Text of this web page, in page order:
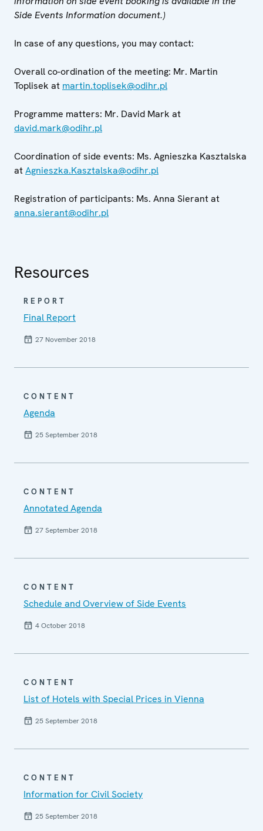
Side Events Information document.)
In case of any questions, you may contact:
Overall co-ordination of the meeting: Mr. Martin
Toplisek at martin.toplisek@odihr.pl
Programme matters: Mr. David Mark at
david.mark@odihr.pl
Coordination of side events: Ms. Agnieszka Kasztalska
atAgnieszka.Kasztalska@odihr.pl
Registration of participants: Ms. Anna Sierant at
anna.sierant@odihr.pl
Resources
REPORT
Final Report
27 November 2018
CONTENT
Agenda
25 September 2018
CONTENT
Annotated Agenda
27 September 2018
CONTENT
Schedule and Overview of Side Events
4 October 2018
CONTENT
List of Hotels with Special Prices in Vienna
25 September 2018
CONTENT
Information for Civil Society
25 September 2018